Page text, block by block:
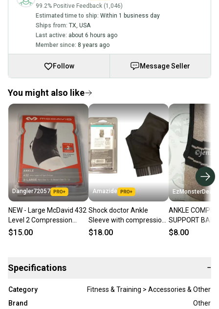
99.2% Positive Feedback (1,046)
Estimated time to ship: Within 1 business day
Ships from: TX USA
Last active: about 6 hours ago
Member since: 8 years ago
Follow Message Seller
You might also like
Dangler72057
NEW - Large McDavid 432
Level 2 Compression
Ankle Support Sleeve,
$15.00
Amazide
Shock doctor Ankle
Sleeve with compression
wrap support-845
$18.00
EzMonsterDeals
ANKLE
SUPPORT
MAGNET
$8.00
Specifications −
Category
Fitness & Training > Accessories & Other
Brand
Other